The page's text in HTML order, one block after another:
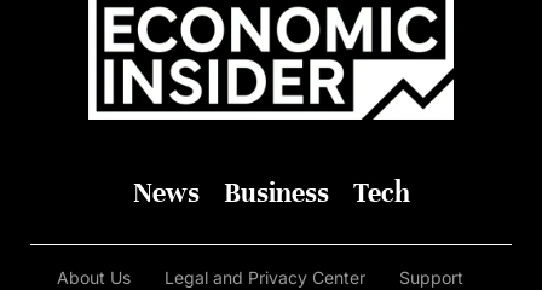
News Business Tech
About Us Legal and Privacy Center Support